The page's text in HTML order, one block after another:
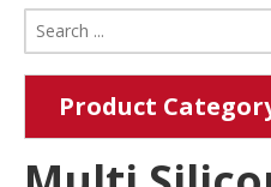
Product